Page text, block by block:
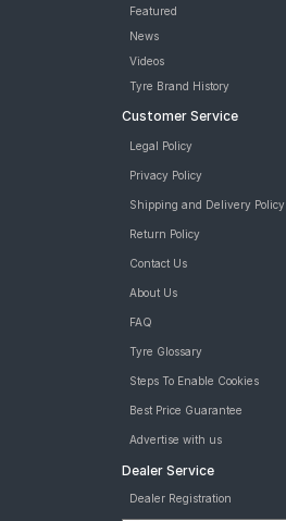
Featured
News
Videos
Tyre Brand History
Customer Service
Legal Policy
Privacy Policy
Shipping and Delivery Policy
Return Policy
Contact Us
About Us
FAQ
Tyre Glossary
Steps To Enable Cookies
Best Price Guarantee
Advertise with us
Dealer Service
Dealer Registration